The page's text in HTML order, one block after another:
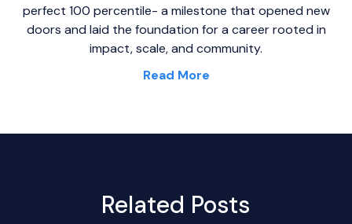
perfect 100 percentile- a milestone that opened new
doors and laid the foundation for a career rooted in
impact, scale, and community.
Read More
Related Posts